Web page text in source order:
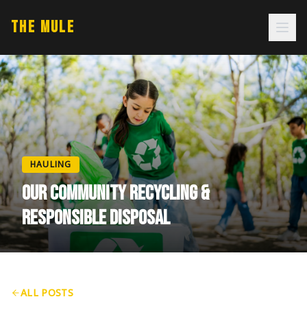
THE MULE
HAULING
OUR COMMUNITY RECYCLING &
RESPONSIBLE DISPOSAL
ALL POSTS